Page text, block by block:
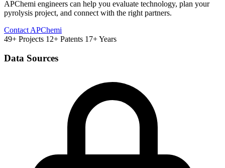
APChemi engineers can help you evaluate technology, plan your
pyrolysis project, and connect with the right partners.
Contact APChemi
49+ Projects 12+ Patents 17+ Years
Data Sources